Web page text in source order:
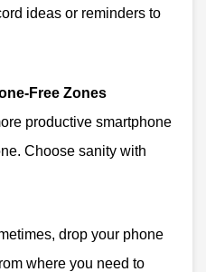
ideas or reminders to
Free Zones
productive smartphone
Choose sanity with
drop your phone
where you need to